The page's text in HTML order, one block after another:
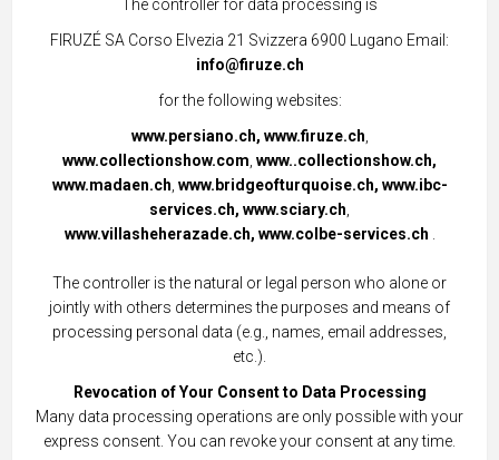
The controller for data processing is
FIRUZÉ SA Corso Elvezia 21 Svizzera 6900 Lugano Email:
info@firuze.ch
for the following websites:
www.persiano.ch, www.firuze.ch
www.collectionshow.com www..collectionshow.ch,
www.madaen.ch www.bridgeofturquoise.ch, www.ibc-
services.ch, www.sciary.ch
www.villasheherazade.ch, www.colbe-services.ch
The controller is the natural or legal person who alone or
jointly with others determines the purposes and means of
processing personal data (e.g., names, email addresses,
etc.).
Revocation of Your Consent to Data Processing
Many data processing operations are only possible with your
express consent. You can revoke your consent at any time.